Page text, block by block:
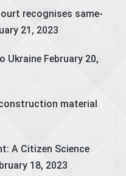
recognises same-
21, 2023
Ukraine February 20,
material
A Citizen Science
18, 2023